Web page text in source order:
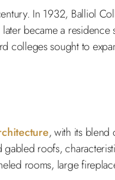
In 1932, Balliol
became a
sought to
, with its blend
roofs,
rooms, large